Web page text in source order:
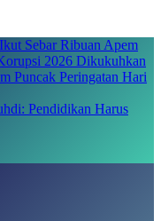
Sebar Ribuan Apem
2026 Dikukuhkan
Puncak Peringatan Hari
Pendidikan Harus